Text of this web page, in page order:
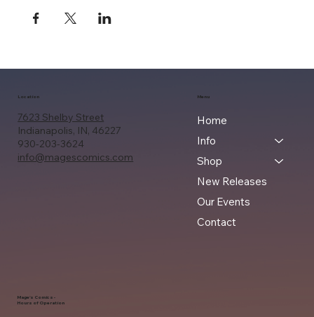
7623 Shelby Street
Indianapolis, IN, 46227
930-203-3624
info@magescomics.com
Location Menu
Home
Info
Shop
New Releases
Our Events
Contact
Mage's Comics -
Hours of Operation